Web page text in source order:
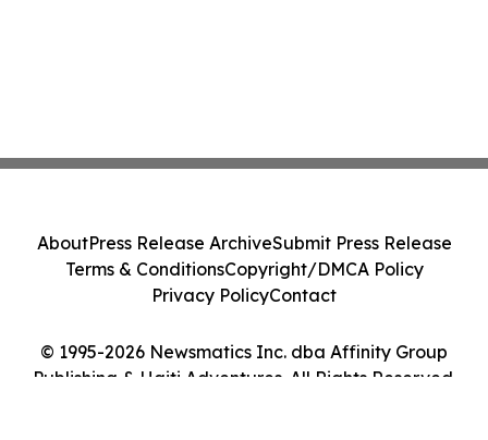
© 1995-2026 Newsmatics Inc. dba Affinity Group
Publishing & Haiti Adventures. All Rights Reserved.
AboutPress Release ArchiveSubmit Press Release
Terms & ConditionsCopyright/DMCA Policy
Privacy PolicyContact